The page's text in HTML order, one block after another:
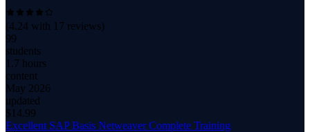
(4.24 with 17 reviews)
99
students
1.7 hours
content
May 2026
updated
$ 14.99
Excellent SAP Basis Netweaver Complete Training